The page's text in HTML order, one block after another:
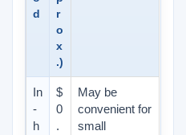
d
r
o
x
.)
In
-
h
$
0
.
May be
convenient for
small